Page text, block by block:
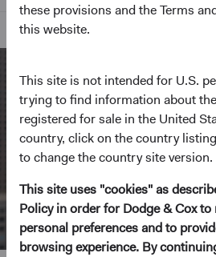
these provisions and the Terms
this website.
This site is not intended for U.S.
trying to find information about
registered for sale in the United
country, click on the country
to change the country site version.
This site uses "cookies" as
Policy in order for Dodge & Cox
personal preferences and to
browsing experience. By
Home Page